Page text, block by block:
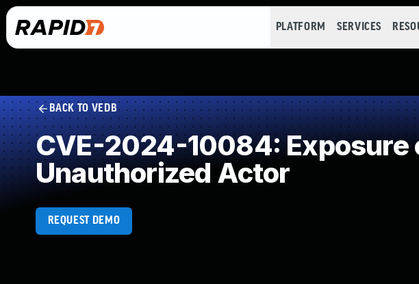
PLATFORM SERVICES
BACK TO VEDB
CVE-2024-10084: Exposure
Unauthorized Actor
REQUEST DEMO